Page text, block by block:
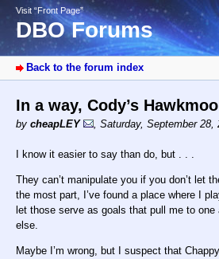
Visit “Front Page”
DBO Forums
Back to the forum index
In a way, Cody’s
by cheapLEY , Saturday, September 28,
I know it easier to say than do, but . . .
They can’t manipulate you if you don’t let
the most part, I’ve found a place where I
let those serve as goals that pull me to
else.
Maybe I’m wrong, but I suspect that